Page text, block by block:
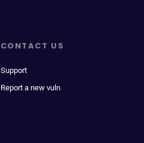
CONTACT US
Support
Report a new vuln